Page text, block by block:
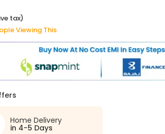
tax)
Viewing This
Home Delivery
in 4-5 Days